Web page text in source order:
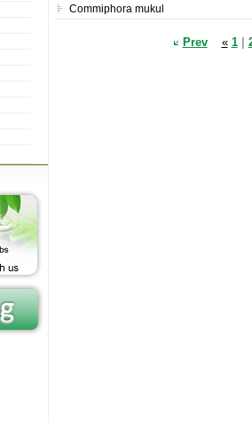
Commiphora mukul
Prev « 1|